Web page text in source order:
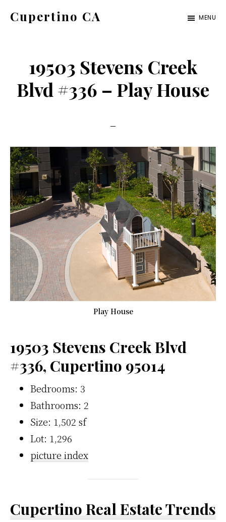
Cupertino CA MENU
19503 Stevens Creek
Blvd #336 – Play House
Play House
19503 Stevens Creek Blvd
#336, Cupertino 95014
Bedrooms: 3
Bathrooms: 2
Size: 1,502 sf
Lot: 1,296
picture index
Cupertino Real Estate Trends